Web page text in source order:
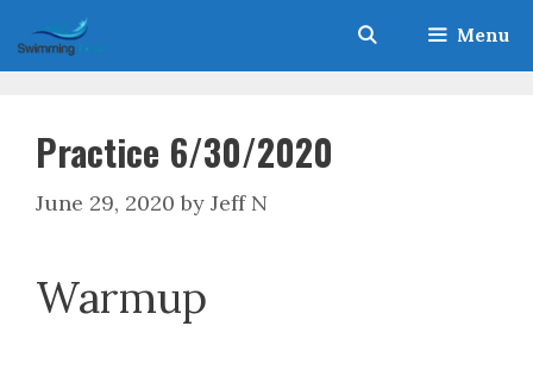
to
content
Menu
Practice 6/30/2020
June 29, 2020 by Jeff N
Warmup